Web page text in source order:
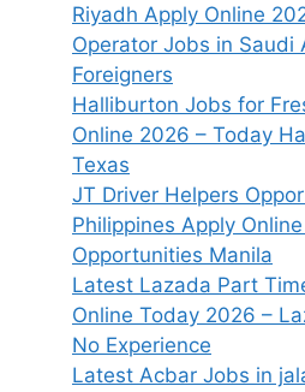
Riyadh Apply Online
Operator Jobs in Saudi
Foreigners
Halliburton Jobs for
Online 2026 – Today
Texas
JT Driver Helpers
Philippines Apply
Opportunities Manila
Latest Lazada Part
Online Today 2026 –
No Experience
Latest Acbar Jobs in